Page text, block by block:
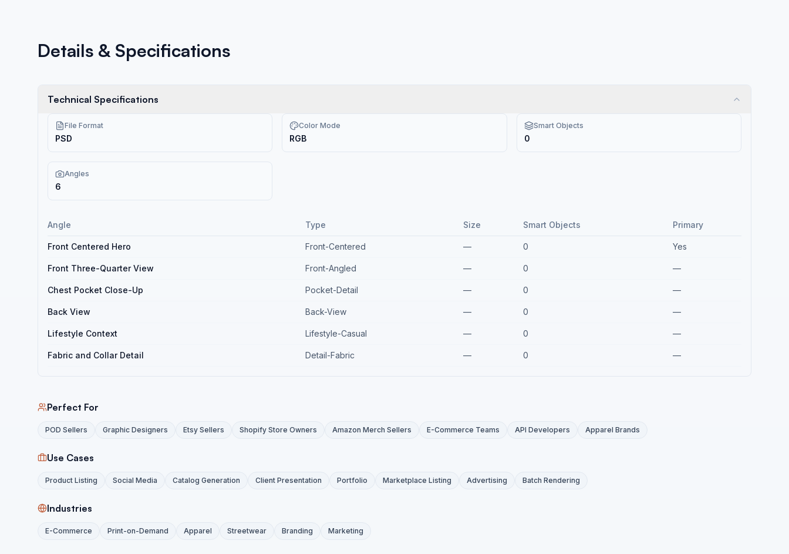
Details & Specifications
Technical Specifications
File Format
PSD
Color Mode
RGB
Smart Objects
0
Angles
6
Angle Type Size Smart Objects Primary
Front Centered Hero Front-Centered — 0 Yes
Front Three-Quarter View Front-Angled — 0 —
Chest Pocket Close-Up Pocket-Detail — 0 —
Back View Back-View — 0 —
Lifestyle Context Lifestyle-Casual — 0 —
Fabric and Collar Detail Detail-Fabric — 0 —
Perfect For
POD Sellers Graphic Designers Etsy Sellers Shopify Store Owners Amazon Merch Sellers E-Commerce Teams API Developers Apparel Brands
Use Cases
Product Listing Social Media Catalog Generation Client Presentation Portfolio Marketplace Listing Advertising Batch Rendering
Industries
E-Commerce Print-on-Demand Apparel Streetwear Branding Marketing